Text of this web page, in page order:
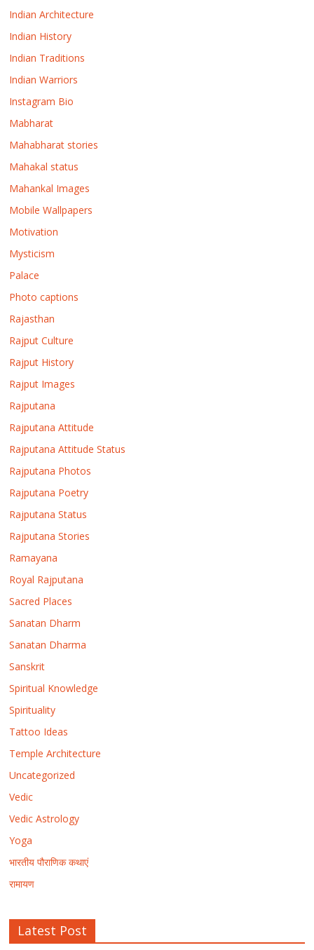
Indian Architecture
Indian History
Indian Traditions
Indian Warriors
Instagram Bio
Mabharat
Mahabharat stories
Mahakal status
Mahankal Images
Mobile Wallpapers
Motivation
Mysticism
Palace
Photo captions
Rajasthan
Rajput Culture
Rajput History
Rajput Images
Rajputana
Rajputana Attitude
Rajputana Attitude Status
Rajputana Photos
Rajputana Poetry
Rajputana Status
Rajputana Stories
Ramayana
Royal Rajputana
Sacred Places
Sanatan Dharm
Sanatan Dharma
Sanskrit
Spiritual Knowledge
Spirituality
Tattoo Ideas
Temple Architecture
Uncategorized
Vedic
Vedic Astrology
Yoga
भारतीय पौराणिक कथाएं
रामायण
Latest Post